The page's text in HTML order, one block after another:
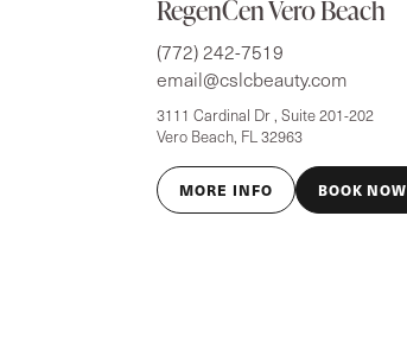
RegenCen Vero Beach
(772) 242-7519
email@cslcbeauty.com
3111 Cardinal Dr , Suite 201-202
Vero Beach, FL 32963
MORE INFO BOOK NOW